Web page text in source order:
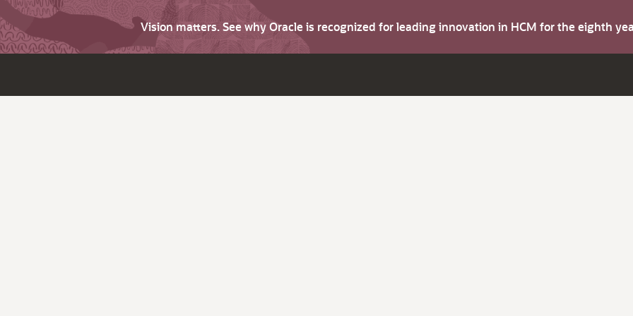
Vision matters. See why Oracle is recognized for leading innovation in HCM for the eighth